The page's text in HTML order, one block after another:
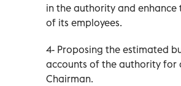
in the authority and
of its employees.
4- Proposing the estimated
accounts of the authority for
Chairman.